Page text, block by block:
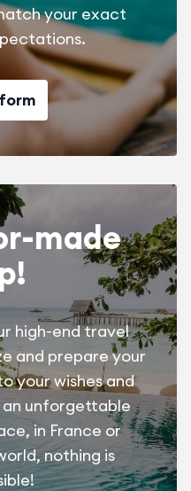
your exact
made
high-end travel
and prepare your
your wishes and
an unforgettable
in France or
nothing is